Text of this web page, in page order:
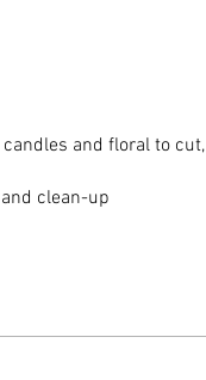
and floral to cut,
clean-up